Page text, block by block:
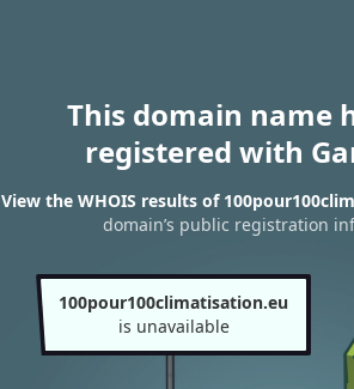
This domain name
registered with
View the WHOIS results of
domain’s public registration
100pour100climatisation.eu
is unavailable